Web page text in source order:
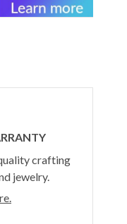
crafting
jewelry.